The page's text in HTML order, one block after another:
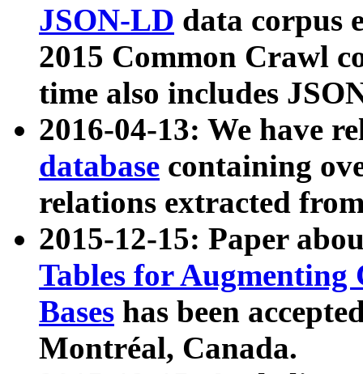
JSON-LD data corpus
2015 Common Crawl
time also includes
2016-04-13: We have
database containing
relations extracted
2015-12-15: Paper
Tables for Augmenting
Bases has been
Montréal, Canada.